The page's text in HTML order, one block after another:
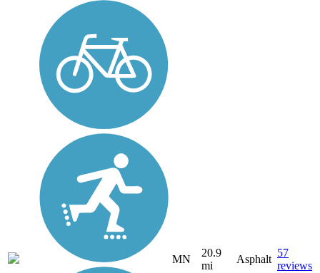
MN
20.9
mi
Asphalt
57
reviews